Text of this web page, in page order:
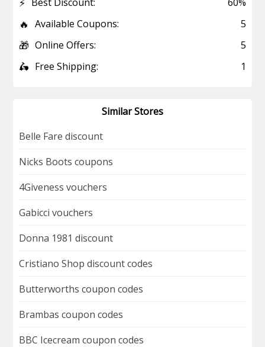
🔥 Available Coupons: 5
🎁 Online Offers: 5
🛵 Free Shipping: 1
Similar Stores
Belle Fare discount
Nicks Boots coupons
4Giveness vouchers
Gabicci vouchers
Donna 1981 discount
Cristiano Shop discount codes
Butterworths coupon codes
Brambas coupon codes
BBC Icecream coupon codes